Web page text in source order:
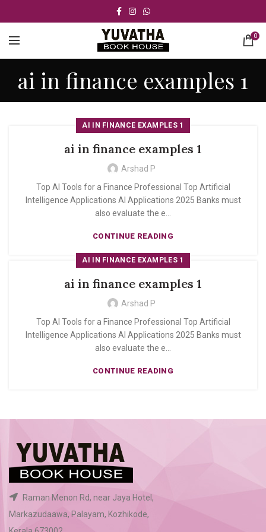
0
ai in finance examples 1
AI IN FINANCE EXAMPLES 1
ai in finance examples 1
Arshad P
Top AI Tools for a Finance Professional Top Artificial
Intelligence Applications AI Applications 2025 Banks must
also evaluate the e...
CONTINUE READING
AI IN FINANCE EXAMPLES 1
ai in finance examples 1
Arshad P
Top AI Tools for a Finance Professional Top Artificial
Intelligence Applications AI Applications 2025 Banks must
also evaluate the e...
CONTINUE READING
Raman Menon Rd, near Jaya Hotel,
Markazudaawa, Palayam, Kozhikode,